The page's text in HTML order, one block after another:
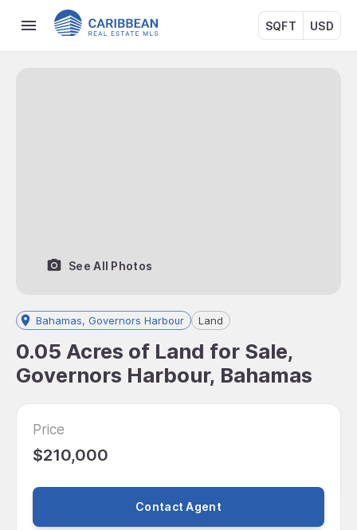
SQFT USD
See All Photos
Bahamas, Governors Harbour Land
0.05 Acres of Land for Sale,
Governors Harbour, Bahamas
Price
$210,000
Contact Agent